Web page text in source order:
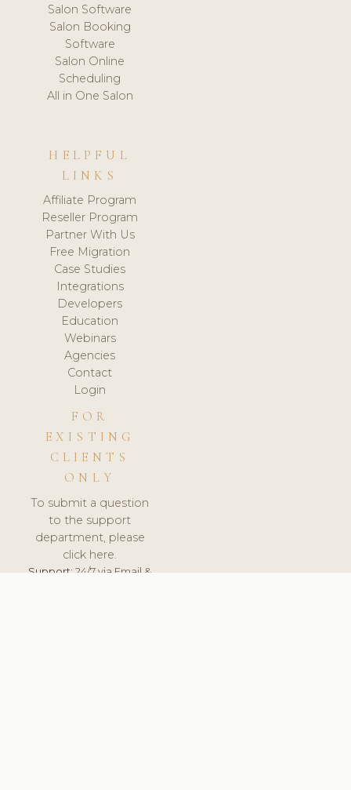
Salon Software
Salon Booking
Software
Salon Online
Scheduling
All in One Salon
HELPFUL
LINKS
Affiliate Program
Reseller Program
Partner With Us
Free Migration
Case Studies
Integrations
Developers
Education
Webinars
Agencies
Contact
Login
FOR
EXISTING
CLIENTS
ONLY
To submit a question
to the support
department, please
click here.
Support:24/7 via Email &